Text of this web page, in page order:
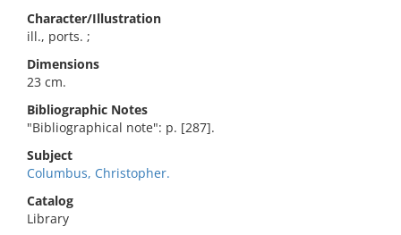
Character/Illustration
ill., ports. ;
Dimensions
23 cm.
Bibliographic Notes
"Bibliographical note": p. [287].
Subject
Columbus, Christopher.
Catalog
Library